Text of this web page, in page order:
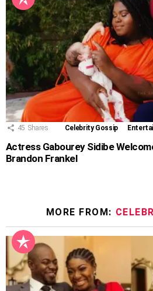
45 Shares Celebrity Gossip
Actress Gabourey Sidibe
Brandon Frankel
MORE FROM: